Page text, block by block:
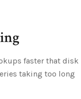
faster that disk
taking too long